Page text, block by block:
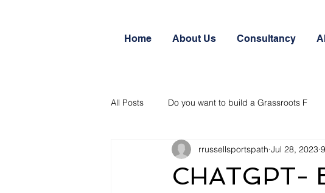
Home About Us Consultancy
All Posts Do you want to build a Grassroots F
CHATGPT-
rrussellsportspath Jul 28, 2023